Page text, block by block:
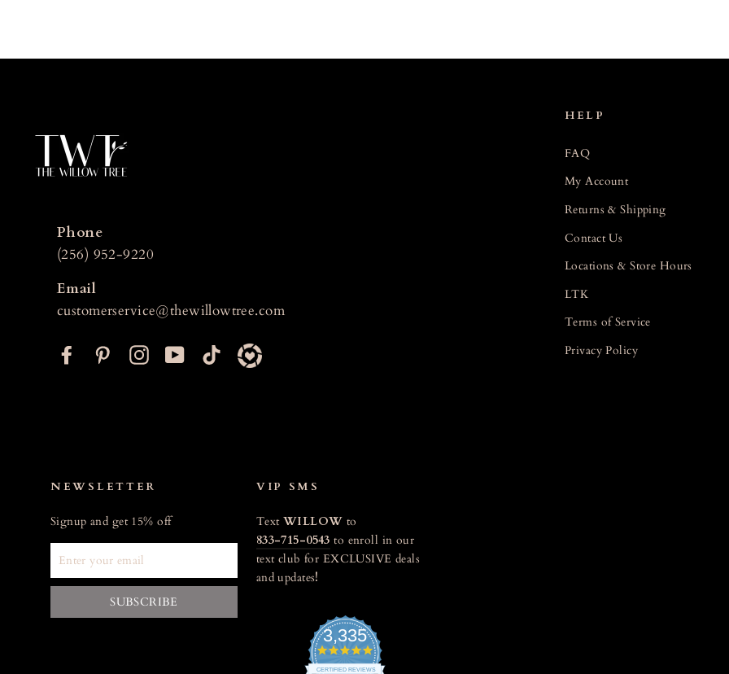
Phone
(256) 952-9220
Email
customerservice@thewillowtree.com
o
e
t
I
r
m
HELP
FAQ
My Account
Returns & Shipping
Contact Us
Locations & Store Hours
LTK
Terms of Service
Privacy Policy
NEWSLETTER
Signup and get 15% off
YOUR
EMAIL
SUBSCRIBE
VIP SMS
Text WILLOW to
833-715-0543 to enroll in our
text club for EXCLUSIVE deals
and updates!
3,335
4.8
star
CERTIFIED REVIEWS